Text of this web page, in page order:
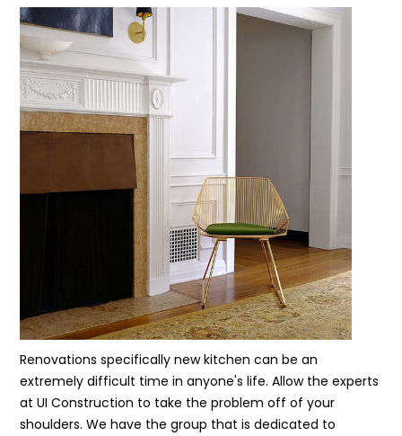
Renovations specifically new kitchen can be an
extremely difficult time in anyone's life. Allow the experts
at UI Construction to take the problem off of your
shoulders. We have the group that is dedicated to